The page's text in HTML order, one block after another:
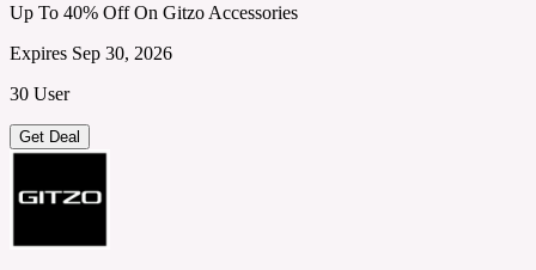
Up To 40% Off On Gitzo Accessories
Expires Sep 30, 2026
30 User
Get Deal